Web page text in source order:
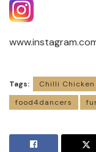
Tags: Chilli Chicken
food4dancers